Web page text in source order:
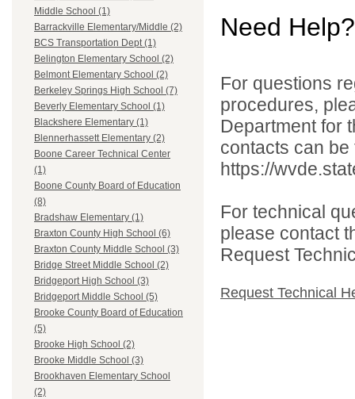
Middle School (1)
Barrackville Elementary/Middle (2)
BCS Transportation Dept (1)
Belington Elementary School (2)
Belmont Elementary School (2)
Berkeley Springs High School (7)
Beverly Elementary School (1)
Blackshere Elementary (1)
Blennerhassett Elementary (2)
Boone Career Technical Center
(1)
Boone County Board of Education
(8)
Bradshaw Elementary (1)
Braxton County High School (6)
Braxton County Middle School (3)
Bridge Street Middle School (2)
Bridgeport High School (3)
Bridgeport Middle School (5)
Brooke County Board of Education
(5)
Brooke High School (2)
Brooke Middle School (3)
Brookhaven Elementary School
(2)
Need Help?
For questions
procedures,
Department for
contacts can
https://
For technical
please contact
Request
Request Technical